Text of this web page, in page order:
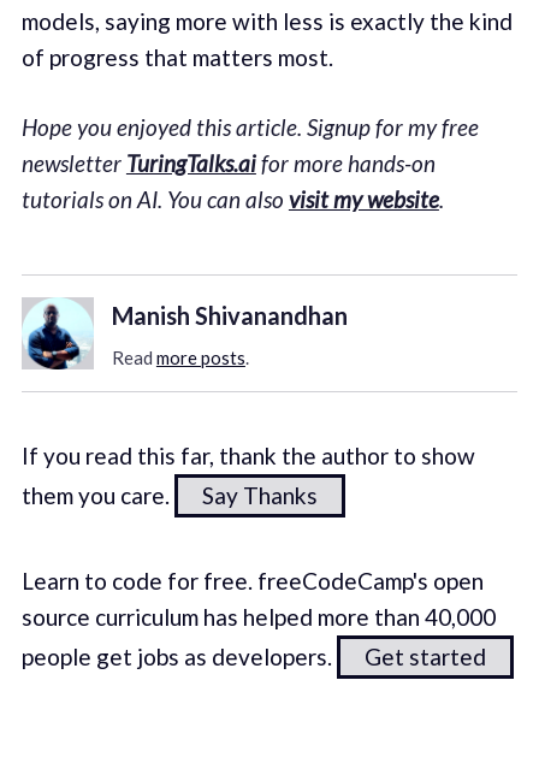
models, saying more with less is exactly the kind
of progress that matters most.
Hope you enjoyed this article. Signup for my free
newsletter TuringTalks.aifor more hands-on
tutorials on AI. You can also visit my website.
Manish Shivanandhan
Read more posts.
If you read this far, thank the author to show
them you care.
Say Thanks
Learn to code for free. freeCodeCamp's open
source curriculum has helped more than 40,000
people get jobs as developers.
Get started